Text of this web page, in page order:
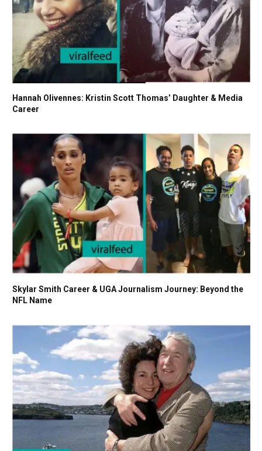
Hannah Olivennes: Kristin Scott Thomas’ Daughter & Media
Career
Skylar Smith Career & UGA Journalism Journey: Beyond the
NFL Name